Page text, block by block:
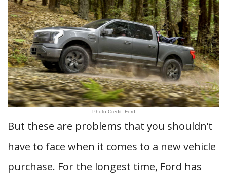
Photo Credit: Ford
But these are problems that you shouldn’t
have to face when it comes to a new vehicle
purchase. For the longest time, Ford has